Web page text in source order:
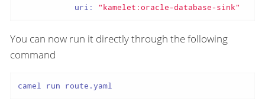
uri:
"kamelet:oracle-database-sink"
You can now run it directly through the following
command
camel run route.yaml